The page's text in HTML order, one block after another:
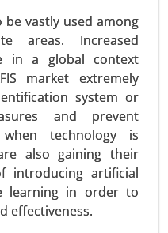
be vastly used among
areas. Increased
in a global context
market extremely
system or
and prevent
technology is
also gaining their
introducing artificial
learning in order to
effectiveness.(Continuous